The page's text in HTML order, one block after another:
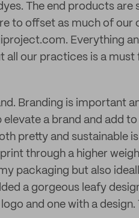
The end products
to offset as much of
Everything
all our practices is a must
Branding is important
elevate a brand and add
pretty and sustainable
through a higher
packaging but also
a gorgeous leafy
and one with a